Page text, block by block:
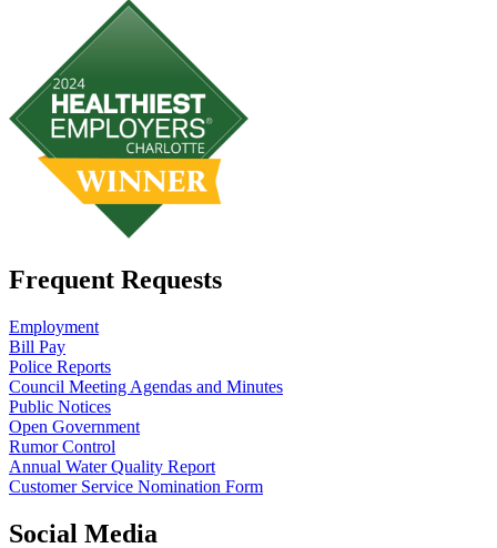
Frequent Requests
Employment
Bill Pay
Police Reports
Council Meeting Agendas and Minutes
Public Notices
Open Government
Rumor Control
Annual Water Quality Report
Customer Service Nomination Form
Social Media